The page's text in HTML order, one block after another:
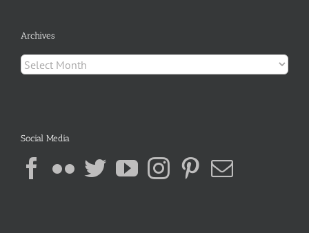
Archives
Archives
Social Media